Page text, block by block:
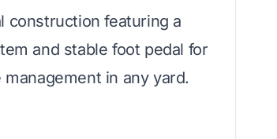
construction featuring a
and stable foot pedal for
in any yard.